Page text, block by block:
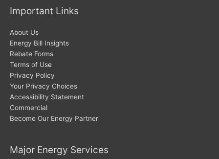
Important Links
About Us
Energy Bill Insights
Rebate Forms
Terms of Use
Privacy Policy
Your Privacy Choices
Accessibility Statement
Commercial
Become Our Energy Partner
Major Energy Services